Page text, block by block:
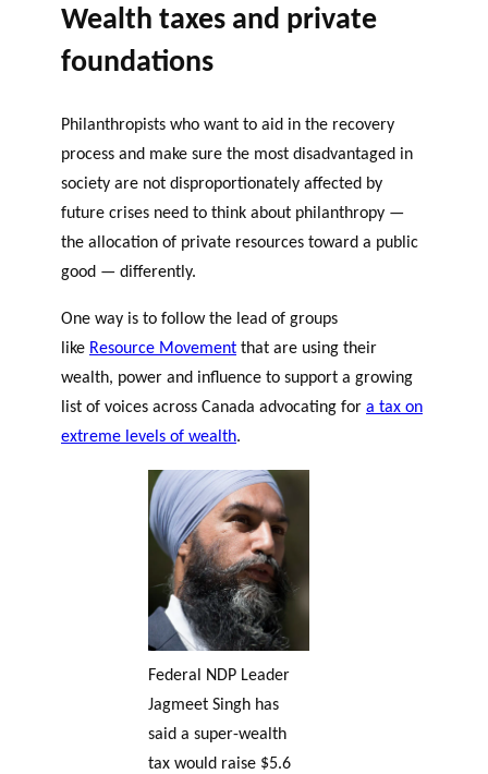
Wealth taxes and private
foundations
Philanthropists who want to aid in the recovery
process and make sure the most disadvantaged in
society are not disproportionately affected by
future crises need to think about philanthropy —
the allocation of private resources toward a public
good — differently.
One way is to follow the lead of groups
like Resource Movement that are using their
wealth, power and influence to support a growing
list of voices across Canada advocating for a tax on
extreme levels of wealth.
Federal NDP Leader
Jagmeet Singh has
said a super-wealth
tax would raise $5.6